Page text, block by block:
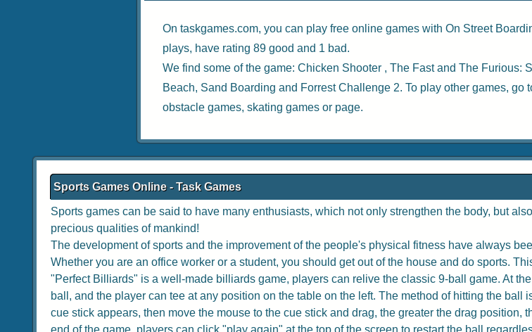
On taskgames.com, you can play free online games with On Street
plays, have rating 89 good and 1 bad.
We find some of the game: Chicken Shooter , The Fast and The Furious:
Beach, Sand Boarding and Forrest Challenge 2. To play other games, go
obstacle games, skating games or page.
Sports Games Online - Task Games
Sports games can be said to have many enthusiasts, which not only strengthen the body, but
precious qualities of mankind!
The development of sports and the improvement of the people's physical fitness have always
Whether you are an office worker or a student, you should get out of the house and do sports.
"Perfect Billiards" is a well-made billiards game, players can relive the classic 9-ball game. At
ball, and the player can tee at any position on the table on the left. The method of hitting the
cue stick appears, then move the mouse to the cue stick and drag, the greater the drag position,
end of the game, players can click "play again" at the top of the screen to restart the ball